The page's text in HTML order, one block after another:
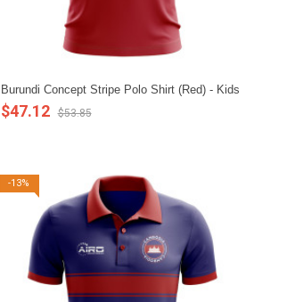
Burundi Concept Stripe Polo Shirt (Red) - Kids
$47.12 $53.85
-13%